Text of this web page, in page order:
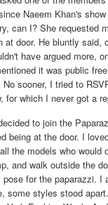
Naeem Khan's
can I? She requested
at door. He bluntly said,
have argued more,
it was public
sooner, I tried to
for which I never got a
to join the
being at the door. I
the models who would
and walk outside the
for the paparazzi. I
some styles stood